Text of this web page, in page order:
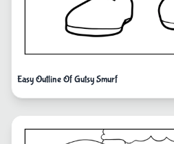
Easy Outline Of Gutsy Smurf